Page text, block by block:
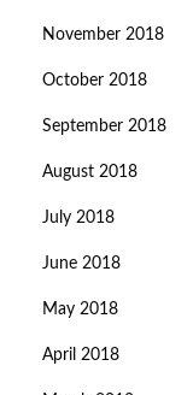
November 2018
October 2018
September 2018
August 2018
July 2018
June 2018
May 2018
April 2018